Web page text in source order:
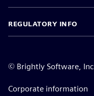
REGULATORY INFO
© Brightly Software,
Corporate information